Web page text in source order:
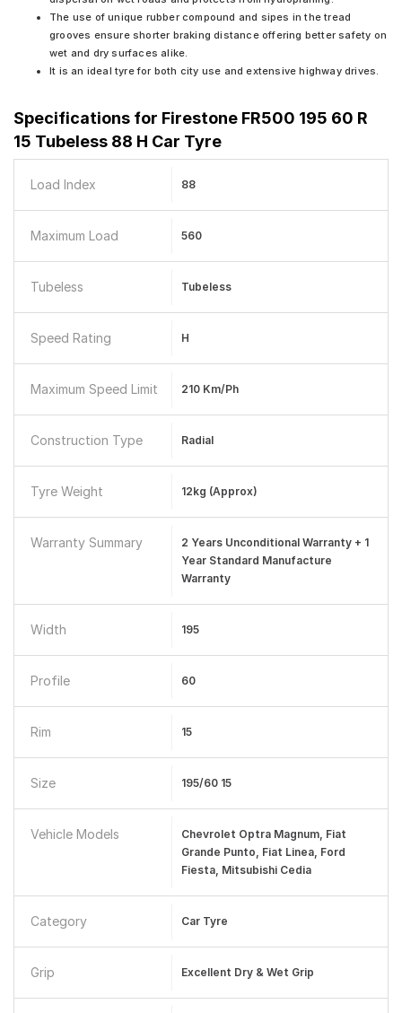
The use of unique rubber compound and sipes in the tread
grooves ensure shorter braking distance offering better safety on
wet and dry surfaces alike.
It is an ideal tyre for both city use and extensive highway drives.
Specifications for Firestone FR500 195 60 R
15 Tubeless 88 H Car Tyre
Load Index 88
Maximum Load 560
Tubeless Tubeless
Speed Rating H
Maximum Speed Limit 210 Km/ph
Construction Type Radial
Tyre Weight 12kg (Approx)
Warranty Summary
2 Years Unconditional Warranty + 1
Year Standard Manufacture
Warranty
Width 195
Profile 60
Rim 15
Size 195/60 15
Vehicle Models
Chevrolet Optra Magnum, Fiat
Grande Punto, Fiat Linea, Ford
Fiesta, Mitsubishi Cedia
Category Car Tyre
Grip Excellent Dry & Wet Grip